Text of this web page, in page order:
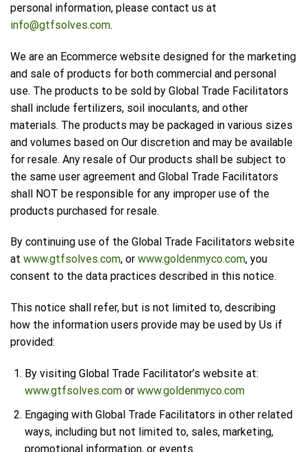
personal information, please contact us at
info@gtfsolves.com.
We are an Ecommerce website designed for the marketing
and sale of products for both commercial and personal
use. The products to be sold by Global Trade Facilitators
shall include fertilizers, soil inoculants, and other
materials. The products may be packaged in various sizes
and volumes based on Our discretion and may be available
for resale. Any resale of Our products shall be subject to
the same user agreement and Global Trade Facilitators
shall NOT be responsible for any improper use of the
products purchased for resale.
By continuing use of the Global Trade Facilitators website
at www.gtfsolves.com, or www.goldenmyco.com, you
consent to the data practices described in this notice.
This notice shall refer, but is not limited to, describing
how the information users provide may be used by Us if
provided:
By visiting Global Trade Facilitator’s website at:
www.gtfsolves.comor www.goldenmyco.com
Engaging with Global Trade Facilitators in other related
ways, including but not limited to, sales, marketing,
promotional information, or events.